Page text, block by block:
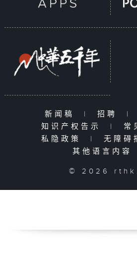
新闻稿 | 招聘 |
知识产权告示
| 常
私隐政策
| 无障碍
其他语言内容
© 2026